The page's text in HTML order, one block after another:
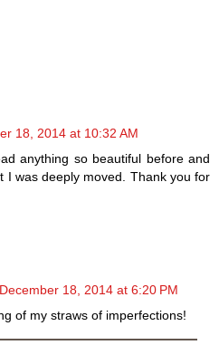
18, 2014 at 10:32 AM
anything so beautiful before and
I was deeply moved. Thank you for
December 18, 2014 at 6:20 PM
of my straws of imperfections!